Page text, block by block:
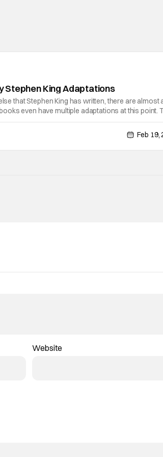
Stephen King Adaptations
that Stephen King has written, there are almost
even have multiple adaptations at this point.
coming out is The Monkey. The film
Feb 19,
Website